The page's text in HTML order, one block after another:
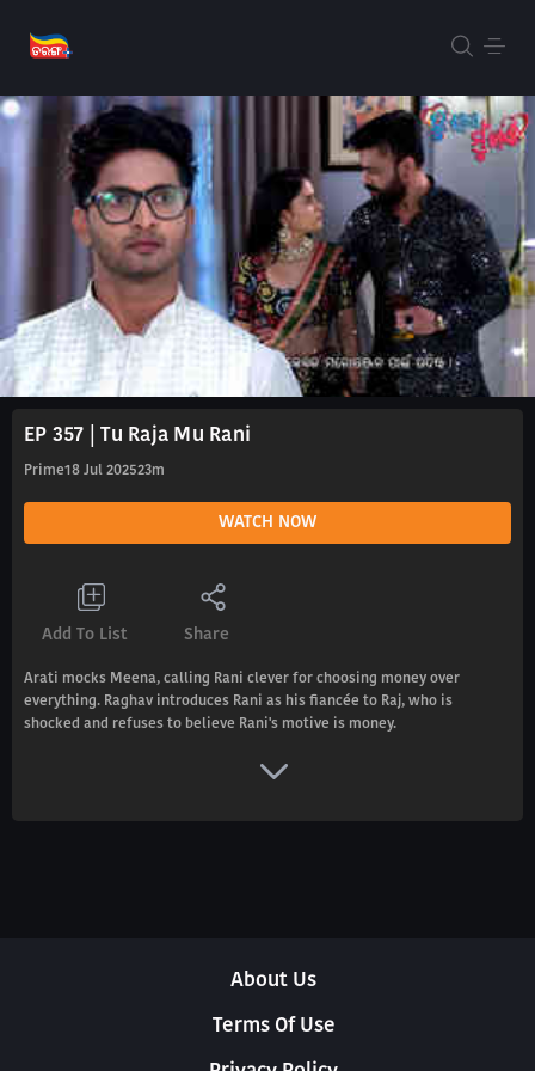
EP 357 | Tu Raja Mu Rani
Prime18 Jul 202523m
WATCH NOW
Add To List Share
Arati mocks Meena, calling Rani clever for choosing money over
everything. Raghav introduces Rani as his fiancée to Raj, who is
shocked and refuses to believe Rani's motive is money.
About Us
Terms Of Use